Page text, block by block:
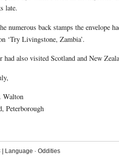
late.
numerous back stamps the envelope
‘Try Livingstone, Zambia’.
had also visited Scotland and New
Walton
Peterborough
| Language · Oddities